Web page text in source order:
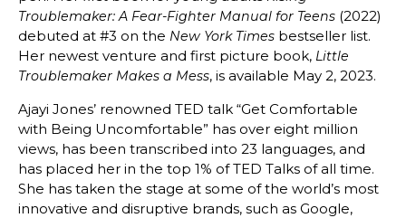
Troublemaker: A Fear-Fighter Manual for Teens (2022)
debuted at #3 on the New York Times bestseller list.
Her newest venture and first picture book, Little
Troublemaker Makes a Mess, is available May 2, 2023.
Ajayi Jones’ renowned TED talk “Get Comfortable
with Being Uncomfortable” has over eight million
views, has been transcribed into 23 languages, and
has placed her in the top 1% of TED Talks of all time.
She has taken the stage at some of the world’s most
innovative and disruptive brands, such as Google,